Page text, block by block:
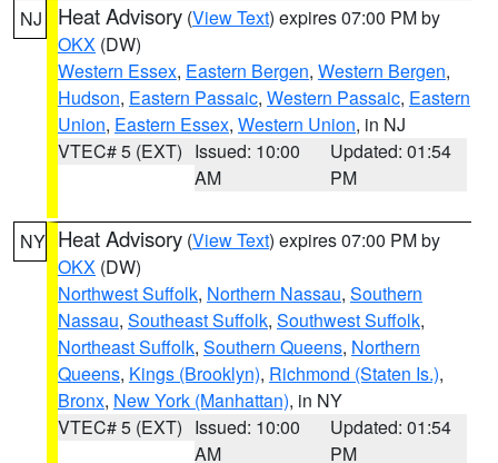
NJ Heat Advisory (View Text) expires 07:00 PM by
OKX (DW)
Western Essex, Eastern Bergen, Western Bergen,
Hudson, Eastern Passaic, Western Passaic, Eastern
Union, Eastern Essex, Western Union, in NJ
VTEC# 5 (EXT) Issued: 10:00
AM
Updated: 01:54
PM
NY Heat Advisory (View Text) expires 07:00 PM by
OKX (DW)
Northwest Suffolk, Northern Nassau, Southern
Nassau, Southeast Suffolk, Southwest Suffolk,
Northeast Suffolk, Southern Queens, Northern
Queens, Kings (Brooklyn), Richmond (Staten Is.),
Bronx, New York (Manhattan), in NY
VTEC# 5 (EXT) Issued: 10:00
AM
Updated: 01:54
PM